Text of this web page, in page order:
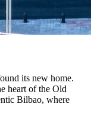
its new home.
heart of the Old
Bilbao, where